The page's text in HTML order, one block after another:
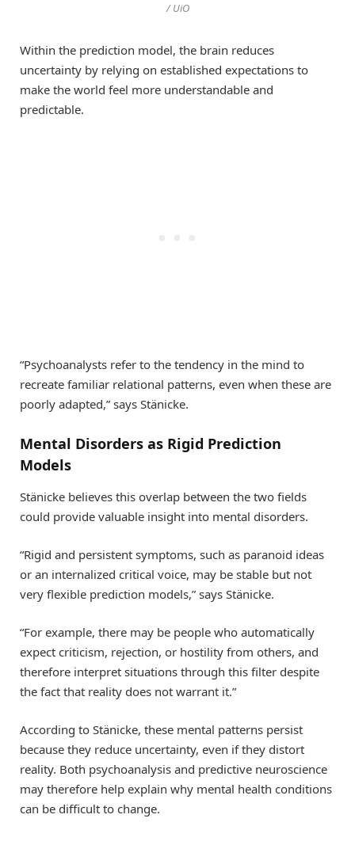
/ UiO
Within the prediction model, the brain reduces
uncertainty by relying on established expectations to
make the world feel more understandable and
predictable.
“Psychoanalysts refer to the tendency in the mind to
recreate familiar relational patterns, even when these are
poorly adapted,” says Stänicke.
Mental Disorders as Rigid Prediction
Models
Stänicke believes this overlap between the two fields
could provide valuable insight into mental disorders.
“Rigid and persistent symptoms, such as paranoid ideas
or an internalized critical voice, may be stable but not
very flexible prediction models,” says Stänicke.
“For example, there may be people who automatically
expect criticism, rejection, or hostility from others, and
therefore interpret situations through this filter despite
the fact that reality does not warrant it.”
According to Stänicke, these mental patterns persist
because they reduce uncertainty, even if they distort
reality. Both psychoanalysis and predictive neuroscience
may therefore help explain why mental health conditions
can be difficult to change.